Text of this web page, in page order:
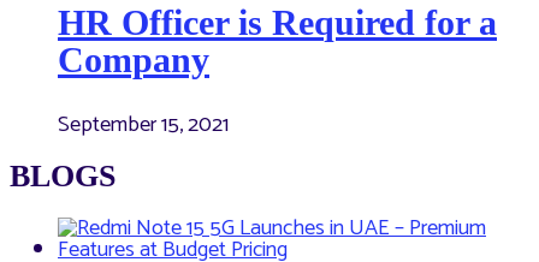
HR Officer is Required for a
Company
September 15, 2021
BLOGS